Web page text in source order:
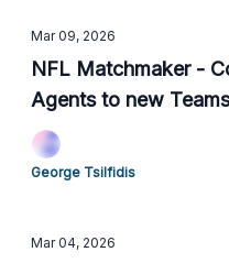
Mar 09, 2026
NFL Matchmaker -
Agents to new Teams
George Tsilfidis
Mar 04, 2026